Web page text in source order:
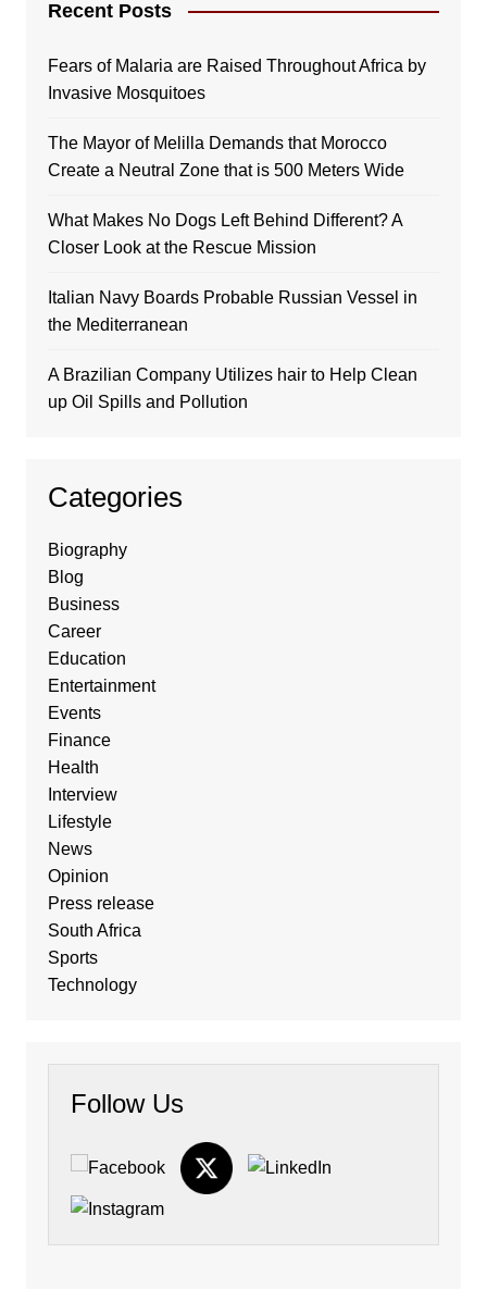
Recent Posts
Fears of Malaria are Raised Throughout Africa by
Invasive Mosquitoes
The Mayor of Melilla Demands that Morocco
Create a Neutral Zone that is 500 Meters Wide
What Makes No Dogs Left Behind Different? A
Closer Look at the Rescue Mission
Italian Navy Boards Probable Russian Vessel in
the Mediterranean
A Brazilian Company Utilizes hair to Help Clean
up Oil Spills and Pollution
Categories
Biography
Blog
Business
Career
Education
Entertainment
Events
Finance
Health
Interview
Lifestyle
News
Opinion
Press release
South Africa
Sports
Technology
Follow Us